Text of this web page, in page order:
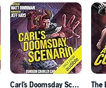
Carl's Doomsday Scenario